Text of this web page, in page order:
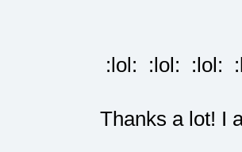
:lol: :lol: :lol:
Thanks a lot! I